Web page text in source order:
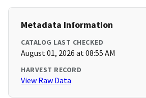
Metadata Information
CATALOG LAST CHECKED
August 01, 2026 at 08:55 AM
HARVEST RECORD
View Raw Data